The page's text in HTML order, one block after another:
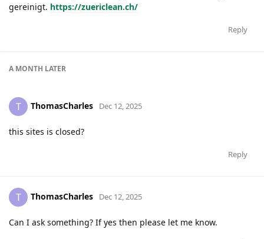
gereinigt. https://zuericlean.ch/
Reply
A MONTH LATER
T ThomasCharles Dec 12, 2025
this sites is closed?
Reply
T ThomasCharles Dec 12, 2025
Can I ask something? If yes then please let me know.